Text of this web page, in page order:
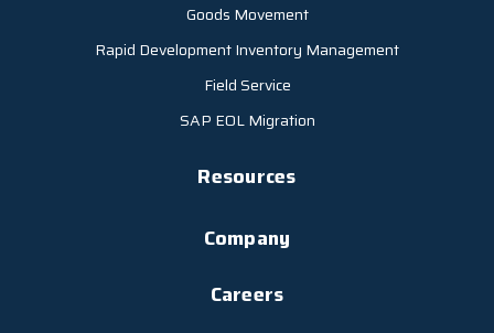
Goods Movement
Rapid Development Inventory Management
Field Service
SAP EOL Migration
Resources
Company
Careers